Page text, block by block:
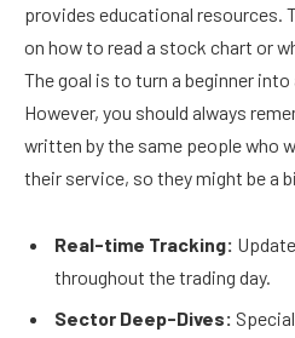
provides educational resources.
on how to read a stock chart or
The goal is to turn a beginner
However, you should always
written by the same people who
their service, so they might be a
Real-time Tracking:
throughout the trading day.
Sector Deep-Dives: